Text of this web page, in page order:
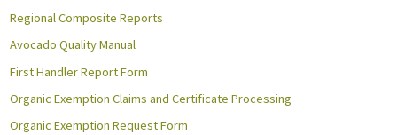
Regional Composite Reports
Avocado Quality Manual
First Handler Report Form
Organic Exemption Claims and Certificate Processing
Organic Exemption Request Form